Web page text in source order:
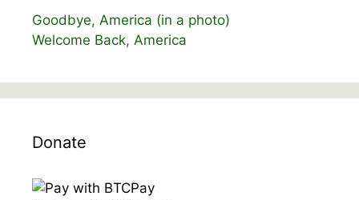
Goodbye, America (in a photo)
Welcome Back, America
Donate